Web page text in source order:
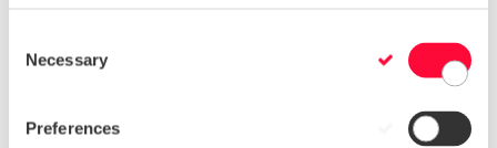
Necessary
Preferences
Visual content has
a massive impact on your company's
content will significantly increase user